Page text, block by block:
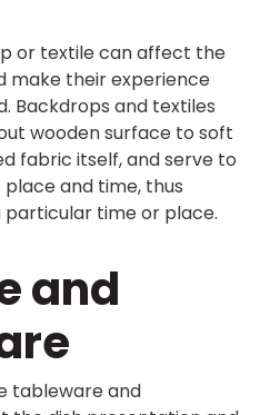
or textile can affect the
make their experience
Backdrops and textiles
wooden surface to soft
fabric itself, and serve to
and time, thus
time or place.
and
tableware and